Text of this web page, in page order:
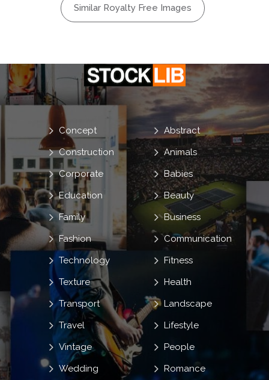
Similar Royalty Free Images
Abstract
Animals
Babies
Beauty
Business
Communication
Concept
Construction
Corporate
Education
Family
Fashion
Fitness
Health
Landscape
Lifestyle
People
Romance
Technology
Texture
Transport
Travel
Vintage
Wedding